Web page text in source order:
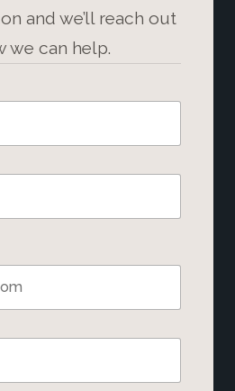
and we’ll reach out
we can help.